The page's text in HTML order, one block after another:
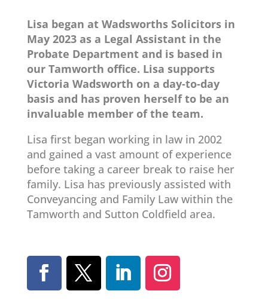
Lisa began at Wadsworths Solicitors in
May 2023 as a Legal Assistant in the
Probate Department and is based in
our Tamworth office. Lisa supports
Victoria Wadsworth on a day-to-day
basis and has proven herself to be an
invaluable member of the team.
Lisa first began working in law in 2002
and gained a vast amount of experience
before taking a career break to raise her
family. Lisa has previously assisted with
Conveyancing and Family Law within the
Tamworth and Sutton Coldfield area.